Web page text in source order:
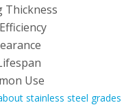
Thickness
Use
stainless steel grades